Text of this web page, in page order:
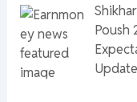
Poush